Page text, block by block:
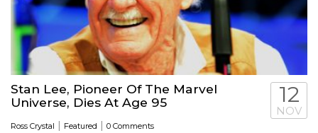
Stan Lee, Pioneer Of The Marvel
Universe, Dies At Age 95
Ross Crystal | Featured | 0 Comments
12
NOV